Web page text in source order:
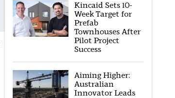
Kincaid Sets 10-
Week Target for
Prefab
Townhouses After
Pilot Project
Success
Aiming Higher:
Australian
Innovator Leads